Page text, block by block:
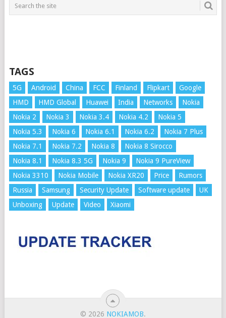
TAGS
5G Android China FCC Finland Flipkart
Google
HMD
HMD Global Huawei India Networks
Nokia
Nokia 2
Nokia 3 Nokia 3.4 Nokia 4.2
Nokia 5
Nokia 5.3
Nokia 6 Nokia 6.1 Nokia 6.2
Nokia 7 Plus
Nokia 7.1
Nokia 7.2 Nokia 8
Nokia 8 Sirocco
Nokia 8.1
Nokia 8.3 5G Nokia 9
Nokia 9 PureView
Nokia 3310
Nokia Mobile Nokia XR20 Price
Rumors
Russia
Samsung Security Update Software update
UK
Unboxing
Update Video Xiaomi
© 2026 NOKIAMOB.